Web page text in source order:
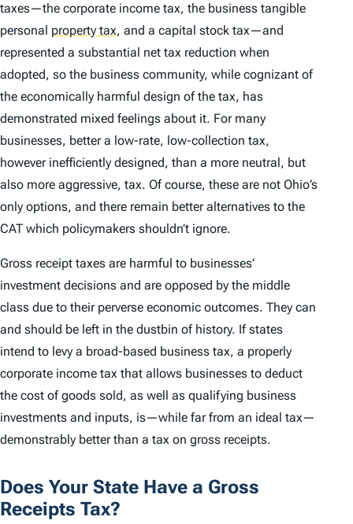
taxes—the corporate income tax, the business tangible
personal property tax, and a capital stock tax—and
represented a substantial net tax reduction when
adopted, so the business community, while cognizant of
the economically harmful design of the tax, has
demonstrated mixed feelings about it. For many
businesses, better a low-rate, low-collection tax,
however inefficiently designed, than a more neutral, but
also more aggressive, tax. Of course, these are not Ohio’s
only options, and there remain better alternatives to the
CAT which policymakers shouldn’t ignore.
Gross receipt taxes are harmful to businesses’
investment decisions and are opposed by the middle
class due to their perverse economic outcomes. They can
and should be left in the dustbin of history. If states
intend to levy a broad-based business tax, a properly
corporate income tax that allows businesses to deduct
the cost of goods sold, as well as qualifying business
investments and inputs, is—while far from an ideal tax—
demonstrably better than a tax on gross receipts.
Does Your State Have a Gross
Receipts Tax?